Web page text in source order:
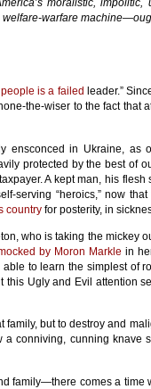
moralistic, impolitic,
warfare
is a failed leader.”
the-wiser to the fact that
ensconced in Ukraine, as
protected by the best of
A kept man, his flesh
serving “heroics,” now that
countryfor posterity, in
who is taking the mickey
by Moron Markle in
to learn the simplest of
Ugly and Evil attention
family, but to destroy and
conniving, cunning knave
family—there comes a time